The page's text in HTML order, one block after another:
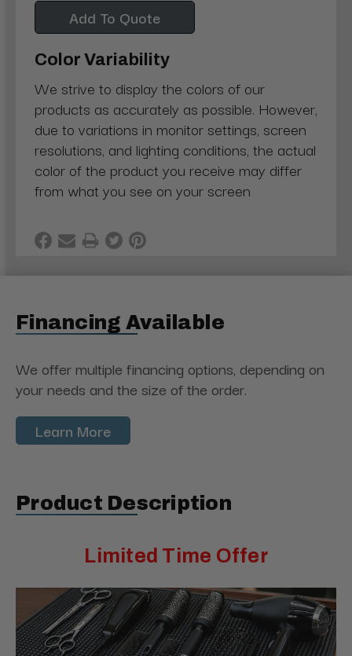
Add To Quote
Color Variability
We strive to display the colors of our
products as accurately as possible. However,
due to variations in monitor settings, screen
resolutions, and lighting conditions, the actual
color of the product you receive may differ
from what you see on your screen
Financing Available
We offer multiple financing options, depending on
your needs and the size of the order.
Learn More
Product Description
Limited Time Offer